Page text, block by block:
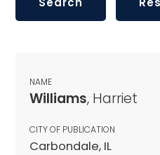
NAME
Williams, Harriet
CITY OF PUBLICATION
Carbondale, IL